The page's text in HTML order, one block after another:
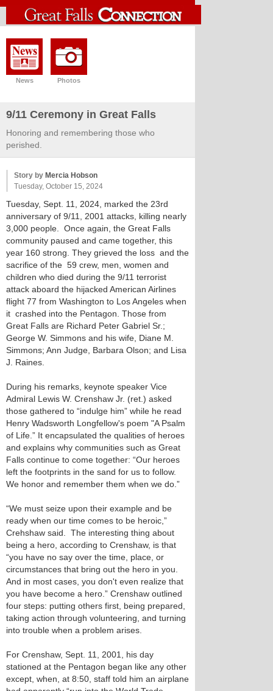
News Photos
9/11 Ceremony in Great Falls
Honoring and remembering those who
perished.
Story by Mercia Hobson
Tuesday, October 15, 2024
Tuesday, Sept. 11, 2024, marked the 23rd
anniversary of 9/11, 2001 attacks, killing nearly
3,000 people. Once again, the Great Falls
community paused and came together, this
year 160 strong. They grieved the loss and the
sacrifice of the 59 crew, men, women and
children who died during the 9/11 terrorist
attack aboard the hijacked American Airlines
flight 77 from Washington to Los Angeles when
it crashed into the Pentagon. Those from
Great Falls are Richard Peter Gabriel Sr.;
George W. Simmons and his wife, Diane M.
Simmons; Ann Judge, Barbara Olson; and Lisa
J. Raines.
During his remarks, keynote speaker Vice
Admiral Lewis W. Crenshaw Jr. (ret.) asked
those gathered to “indulge him” while he read
Henry Wadsworth Longfellow's poem "A Psalm
of Life.” It encapsulated the qualities of heroes
and explains why communities such as Great
Falls continue to come together: “Our heroes
left the footprints in the sand for us to follow.
We honor and remember them when we do.”
“We must seize upon their example and be
ready when our time comes to be heroic,”
Crehshaw said. The interesting thing about
being a hero, according to Crenshaw, is that
“you have no say over the time, place, or
circumstances that bring out the hero in you.
And in most cases, you don't even realize that
you have become a hero.” Crenshaw outlined
four steps: putting others first, being prepared,
taking action through volunteering, and turning
into trouble when a problem arises.
For Crenshaw, Sept. 11, 2001, his day
stationed at the Pentagon began like any other
except, when, at 8:50, staff told him an airplane